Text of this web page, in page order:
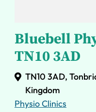
Bluebell
TN10 3AD
TN10 3AD,
Kingdom
Physio Clinics